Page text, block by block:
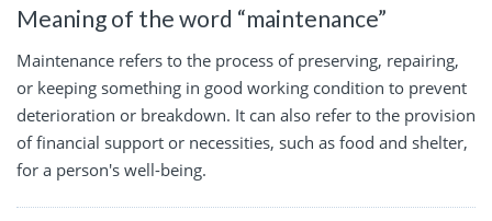
Meaning of the word “maintenance”
Maintenance refers to the process of preserving, repairing,
or keeping something in good working condition to prevent
deterioration or breakdown. It can also refer to the provision
of financial support or necessities, such as food and shelter,
for a person's well-being.